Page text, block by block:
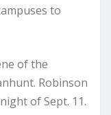
to
of the
Robinson
of Sept. 11.